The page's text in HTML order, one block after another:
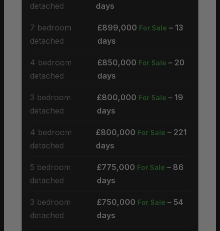
detached
days
7 bedroom
detached
£899,000 For Sale – 13
days
4 bedroom
detached
£850,000 For Sale – 20
days
3 bedroom
detached
£800,000 For Sale – 19
days
4 bedroom
detached
£800,000 For Sale – 221
days
5 bedroom
detached
£775,000 For Sale – 86
days
3 bedroom
detached
£750,000 For Sale – 54
days